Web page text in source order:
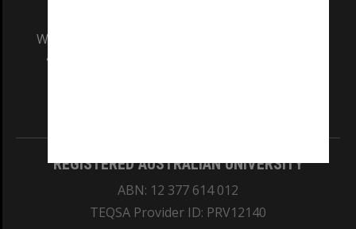
We acknowledge and pay respects to the Elders
and Traditional Owners of the land on which
REGISTERED AUSTRALIAN UNIVERSITY
ABN: 12 377 614 012
TEQSA Provider ID: PRV12140